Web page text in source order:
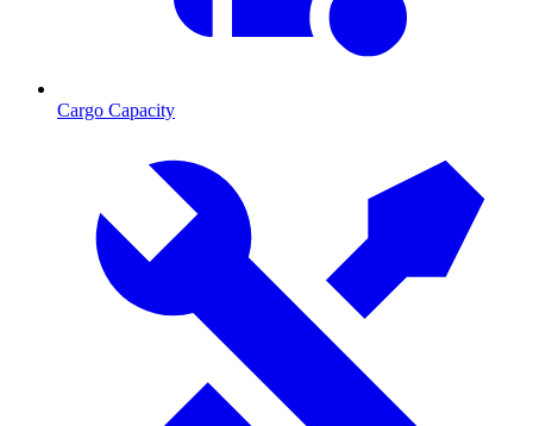
Cargo Capacity